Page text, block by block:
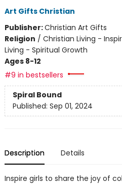
Art Gifts Christian
Publisher:Christian Art Gifts
Religion / Christian Living -
Living - Spiritual Growth
Ages 8-12
#9 in bestsellers
Spiral Bound
Published: Sep 01, 2024
Description Details
Inspire girls to share the joy of